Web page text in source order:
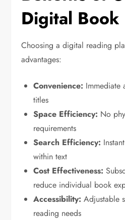
Digital Book
Choosing a digital reading
advantages:
Convenience: Immediate
titles
Space Efficiency: No
requirements
Search Efficiency:
within text
Cost Effectiveness:
reduce individual book
Accessibility: Adjustable
reading needs